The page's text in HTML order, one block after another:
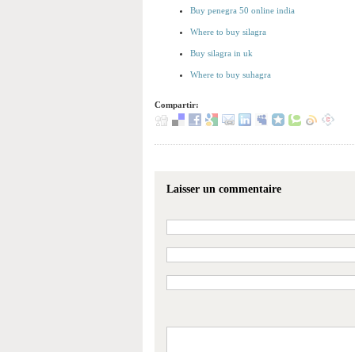
Buy penegra 50 online india
Where to buy silagra
Buy silagra in uk
Where to buy suhagra
Compartir:
Laisser un commentaire